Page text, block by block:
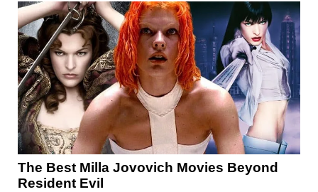
The Best Milla Jovovich Movies Beyond
Resident Evil